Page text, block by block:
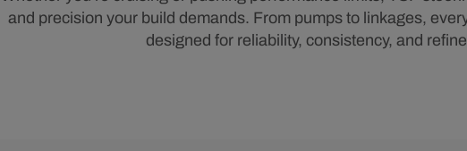
and precision your build demands. From pumps to linkages,
designed for reliability, consistency, and